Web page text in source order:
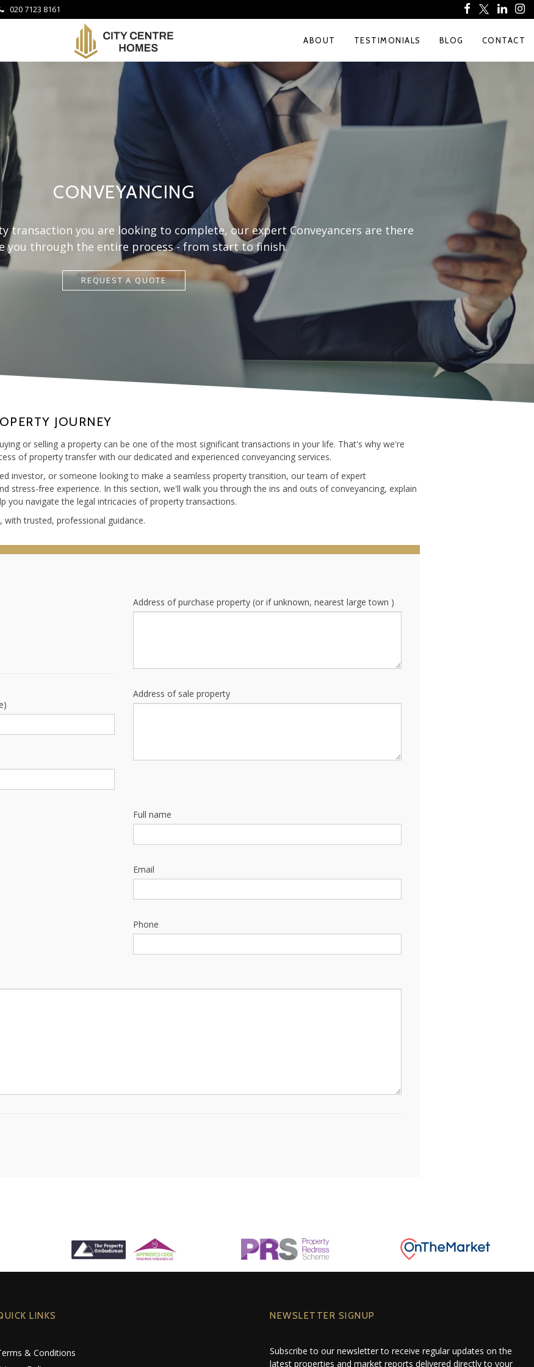
020 7123 8161
City
Centre
Homes
-
ABOUT TESTIMONIALS BLOG CONTACT
CONVEYANCING
you are looking to complete, our expert Conveyancers are there
you through the entire process - from start to finish.
REQUEST A QUOTE
JOURNEY
or selling a property can be one of the most significant transactions in your life. That's why we're
of property transfer with our dedicated and experienced conveyancing services.
investor, or someone looking to make a seamless property transition, our team of expert
stress-free experience. In this section, we'll walk you through the ins and outs of conveyancing, explain
you navigate the legal intricacies of property transactions.
trusted, professional guidance.
Address of purchase property (or if unknown, nearest large town )
Address of sale property
Full name
Email
Phone
LINKS
& Conditions
NEWSLETTER SIGNUP
Subscribe to our newsletter to receive regular updates on the
latest properties and market reports delivered directly to your